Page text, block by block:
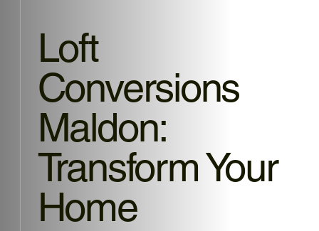
Loft
Conversions
Maldon:
Transform Your
Home